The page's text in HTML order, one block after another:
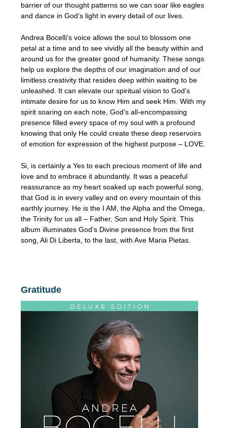
barrier of our thought patterns so we can soar like eagles
and dance in God’s light in every detail of our lives.
Andrea Bocelli’s voice allows the soul to blossom one
petal at a time and to see vividly all the beauty within and
around us for the greater good of humanity. These songs
help us explore the depths of our imagination and of our
limitless creativity that resides deep within waiting to be
unleashed. It can elevate our spiritual vision to God’s
intimate desire for us to know Him and seek Him. With my
spirit soaring on each note, God’s all-encompassing
presence filled every space of my soul with a profound
knowing that only He could create these deep reservoirs
of emotion for expression of the highest purpose – LOVE.
Si, is certainly a Yes to each precious moment of life and
love and to embrace it abundantly. It was a peaceful
reassurance as my heart soaked up each powerful song,
that God is in every valley and on every mountain of this
earthly journey. He is the I AM, the Alpha and the Omega,
the Trinity for us all – Father, Son and Holy Spirit. This
album illuminates God’s Divine presence from the first
song, Ali Di Liberta, to the last, with Ave Maria Pietas.
Gratitude